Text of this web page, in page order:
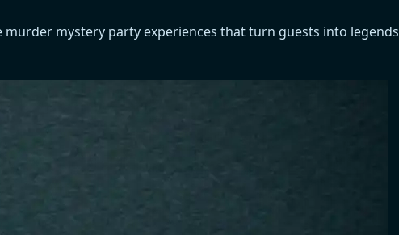
mystery party experiences that turn guests into legends